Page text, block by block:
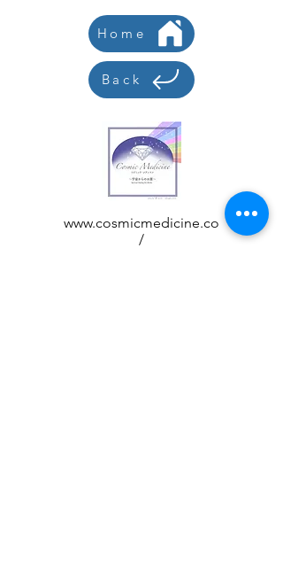
Home
Back
www.cosmicmedicine.co
/